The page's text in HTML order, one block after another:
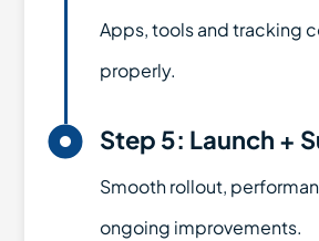
Apps, tools and tracking
properly.
 Step 5: Launch +
Smooth rollout,
ongoing improvements.